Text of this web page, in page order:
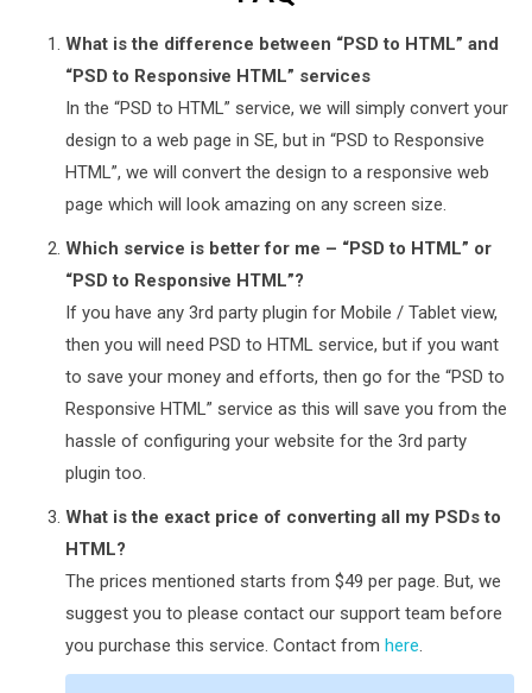
What is the difference between “PSD to HTML” and
“PSD to Responsive HTML” services
In the “PSD to HTML” service, we will simply convert your
design to a web page in SE, but in “PSD to Responsive
HTML”, we will convert the design to a responsive web
page which will look amazing on any screen size.
Which service is better for me – “PSD to HTML” or
“PSD to Responsive HTML”?
If you have any 3rd party plugin for Mobile / Tablet view,
then you will need PSD to HTML service, but if you want
to save your money and efforts, then go for the “PSD to
Responsive HTML” service as this will save you from the
hassle of configuring your website for the 3rd party
plugin too.
What is the exact price of converting all my PSDs to
HTML?
The prices mentioned starts from $49 per page. But, we
suggest you to please contact our support team before
you purchase this service. Contact from here.